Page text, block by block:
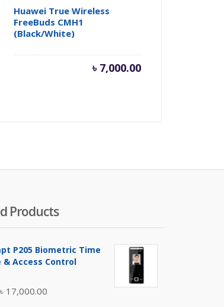
Huawei True Wireless
FreeBuds CMH1
(Black/White)
৳ 7,000.00
Products
P205 Biometric Time
Access Control
Original
৳ 17,000.00